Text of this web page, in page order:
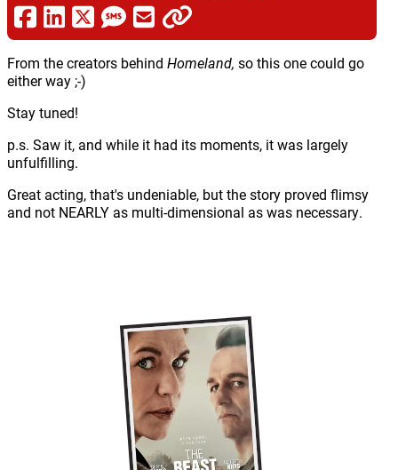
From the creators behind Homeland, so this one could go
either way ;-)
Stay tuned!
p.s. Saw it, and while it had its moments, it was largely
unfulfilling.
Great acting, that's undeniable, but the story proved flimsy
and not NEARLY as multi-dimensional as was necessary.